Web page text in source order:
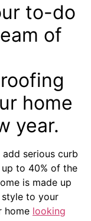
to-do
of
home
year.
serious curb
to 40% of the
is made up
to your
home looking